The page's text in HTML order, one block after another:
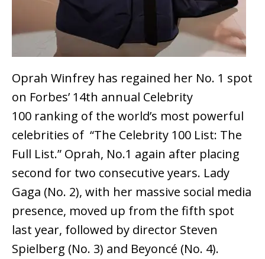
Oprah Winfrey has regained her No. 1 spot
on Forbes’ 14th annual Celebrity
100 ranking of the world’s most powerful
celebrities of “The Celebrity 100 List: The
Full List.” Oprah, No.1 again after placing
second for two consecutive years. Lady
Gaga (No. 2), with her massive social media
presence, moved up from the fifth spot
last year, followed by director Steven
Spielberg (No. 3) and Beyoncé (No. 4).